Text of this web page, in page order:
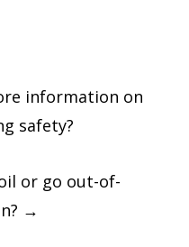
information on
safety?
or go out-of-
→